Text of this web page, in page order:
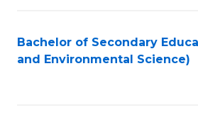
Bachelor of Secondary
and Environmental Science)